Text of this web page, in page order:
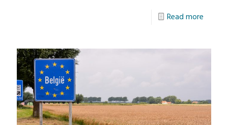
Read more